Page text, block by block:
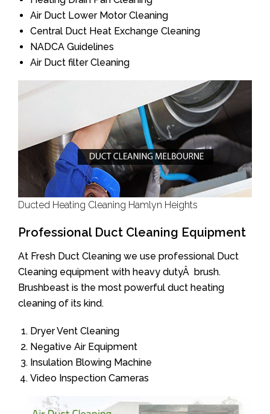
Air Duct Lower Motor Cleaning
Central Duct Heat Exchange Cleaning
NADCA Guidelines
Air Duct filter Cleaning
Ducted Heating Cleaning Hamlyn Heights
Professional Duct Cleaning Equipment
At Fresh Duct Cleaning we use professional Duct
Cleaning equipment with heavy dutyÂ brush.
Brushbeast is the most powerful duct heating
cleaning of its kind.
Dryer Vent Cleaning
Negative Air Equipment
Insulation Blowing Machine
Video Inspection Cameras